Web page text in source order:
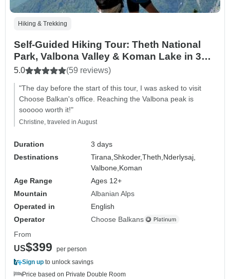
Hiking & Trekking
Self-Guided Hiking Tour: Theth National
Park, Valbona Valley & Koman Lake in 3
Days
5.0 (59 reviews)
"The day before the start of this tour, I was asked to visit
Choose Balkan's office. Reaching the Valbona peak is
sooooo worth it!"
Christine, traveled in August
Duration
3 days
Destinations
Tirana,Shkoder,Theth, Nderlysaj,
Valbone, Koman
Age Range
Ages 12+
Mountain
Albanian Alps
Operated in
English
Operator
Choose Balkans
From
US$399
per person
Sign up to unlock savings
Price based on Private Double Room